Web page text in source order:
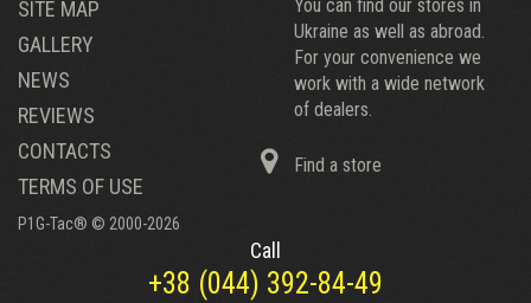
SITE MAP
GALLERY
NEWS
REVIEWS
CONTACTS
TERMS OF USE
P1G-Tac® © 2000-2026
You can find our stores in
Ukraine as well as abroad.
For your convenience we
work with a wide network
of dealers.
Find a store
Call
+38 (044) 392-84-49